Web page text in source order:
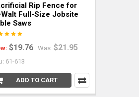
Rip Fence for
Full-Size Jobsite
Saws
$19.76 Was: $21.95
61-613
ADD TO CART